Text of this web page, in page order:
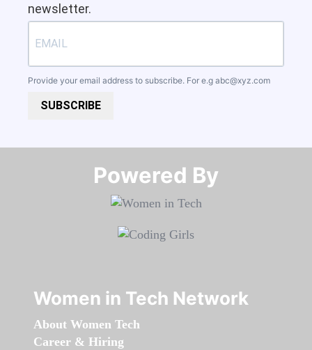
newsletter.
Provide your email address to subscribe. For e.g abc@xyz.com
SUBSCRIBE
Powered By​​​​​​​
Women in Tech Network
About Women Tech
Career & Hiring